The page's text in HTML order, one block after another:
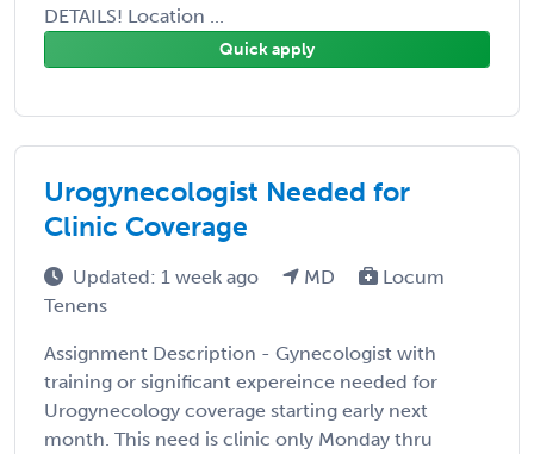
DETAILS! Location ...
Quick apply
Urogynecologist Needed for
Clinic Coverage
Updated: 1 week ago MD
Locum
Tenens
Assignment Description - Gynecologist with
training or significant expereince needed for
Urogynecology coverage starting early next
month. This need is clinic only Monday thru